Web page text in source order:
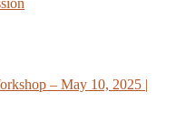
– May 10, 2025 |